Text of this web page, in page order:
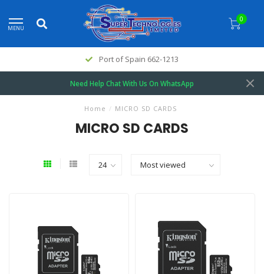
MENU
0
Port of Spain 662-1213
Need Help Chat With Us On WhatsApp
Home / MICRO SD CARDS
MICRO SD CARDS